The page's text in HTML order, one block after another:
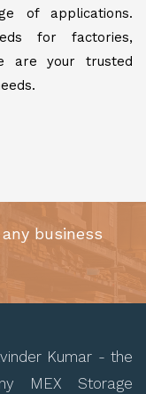
of applications.
for factories,
are your trusted
business
Kumar - the
MEX Storage